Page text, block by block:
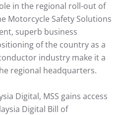
in the regional roll-out of
Motorcycle Safety Solutions
superb business
of the country as a
industry make it a
regional headquarters.
Digital, MSS gains access
Digital Bill of